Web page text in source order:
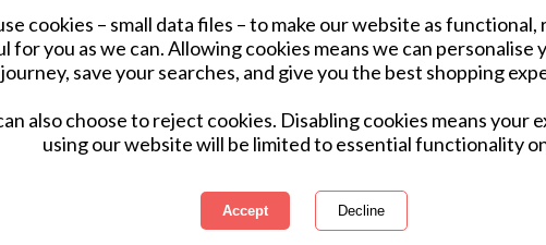
cookies – small data files – to make our website as functional,
for you as we can. Allowing cookies means we can personalise
journey, save your searches, and give you the best shopping
also choose to reject cookies. Disabling cookies means your
using our website will be limited to essential functionality
Minions Pens Twin
Courier Delivery Available